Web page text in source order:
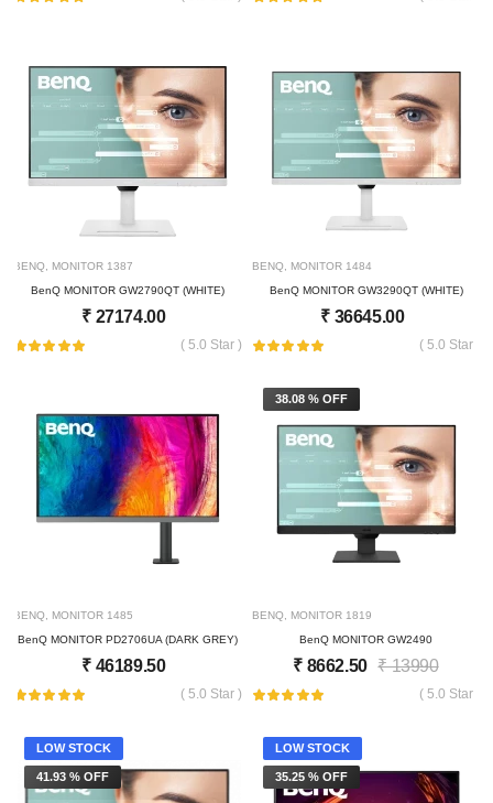
BENQ, MONITOR 1387
BenQ MONITOR GW2790QT (WHITE)
₹ 27174.00
( 5.0 Star )
BENQ, MONITOR 1484
BenQ MONITOR GW3290QT (WHITE)
₹ 36645.00
( 5.0 Star )
BENQ, MONITOR 1485
BenQ MONITOR PD2706UA (DARK GREY)
₹ 46189.50
( 5.0 Star )
38.08 % OFF
BENQ, MONITOR 1819
BenQ MONITOR GW2490
₹ 8662.50 ₹13990
( 5.0 Star )
LOW STOCK
41.93 % OFF
LOW STOCK
35.25 % OFF